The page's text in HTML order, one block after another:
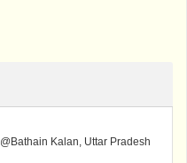
@Bathain Kalan, Uttar Pradesh